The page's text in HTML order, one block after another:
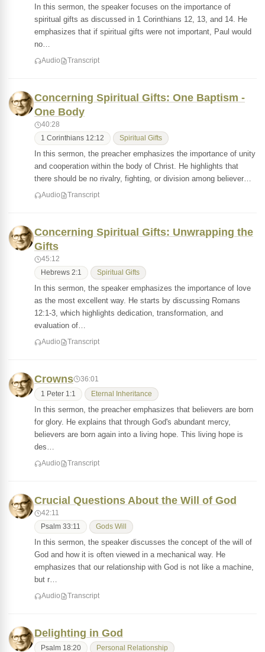
In this sermon, the speaker focuses on the importance of
spiritual gifts as discussed in 1 Corinthians 12, 13, and 14. He
emphasizes that if spiritual gifts were not important, Paul would
no…
Audio Transcript
Concerning Spiritual Gifts: One Baptism -
One Body
40:28
1 Corinthians 12:12 Spiritual Gifts
In this sermon, the preacher emphasizes the importance of unity
and cooperation within the body of Christ. He highlights that
there should be no rivalry, fighting, or division among believer…
Audio Transcript
Concerning Spiritual Gifts: Unwrapping the
Gifts
45:12
Hebrews 2:1 Spiritual Gifts
In this sermon, the speaker emphasizes the importance of love
as the most excellent way. He starts by discussing Romans
12:1-3, which highlights dedication, transformation, and
evaluation of…
Audio Transcript
Crowns 36:01
1 Peter 1:1 Eternal Inheritance
In this sermon, the preacher emphasizes that believers are born
for glory. He explains that through God's abundant mercy,
believers are born again into a living hope. This living hope is
des…
Audio Transcript
Crucial Questions About the Will of God
42:11
Psalm 33:11 Gods Will
In this sermon, the speaker discusses the concept of the will of
God and how it is often viewed in a mechanical way. He
emphasizes that our relationship with God is not like a machine,
but r…
Audio Transcript
Delighting in God
Psalm 18:20 Personal Relationship